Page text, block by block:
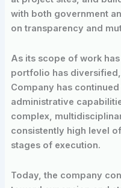
with both government
on transparency and
As its scope of work
portfolio has
Company has
administrative
complex,
consistently high level
stages of execution.
Today, the company